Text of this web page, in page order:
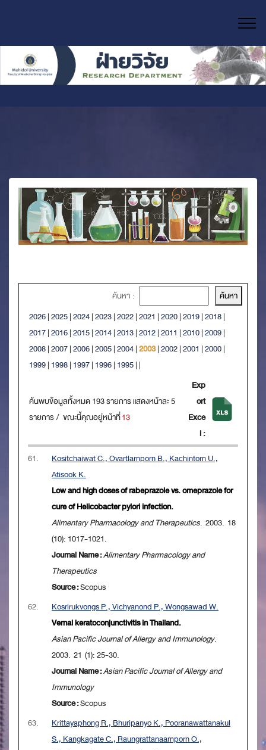
ค้นหา :
2026|2025|2024|2023|2022|2021 |2020|2019|2018|
2017|2016|2015|2014|2013|2012|2011 |2010|2009|
2008|2007|2006|2005|2004|2003|2002|2001 |2000|
1999| 1998| 1997| 1996| 1995| |
ค้นพบข้อมูลทั้งหมด 193 รายการ แสดงหน้าละ 5
รายการ / ขณะนี้คุณอยู่หน้าที่13
Exp
ort
Exce
l :
61.
Kositchaiwat C., Ovartlarnporn B., Kachintorn U.,
Atisook K.
Low and high doses of rabeprazole vs. omeprazole for
cure of Helicobacter pylori infection.
Alimentary Pharmacology and Therapeutics. 2003. 18
(10): 1017-1021.
Journal Name :Alimentary Pharmacology and
Therapeutics
Source :Scopus
62.
Kosrirukvongs P., Vichyanond P., Wongsawad W.
Vernal keratoconjunctivitis in Thailand.
Asian Pacific Journal of Allergy and Immunology.
2003. 21 (1): 25-30.
Journal Name :Asian Pacific Journal of Allergy and
Immunology
Source :Scopus
63.
Krittayaphong R., Bhuripanyo K., Pooranawattanakul
S., Kangkagate C., Raungrattanaamporn O.,